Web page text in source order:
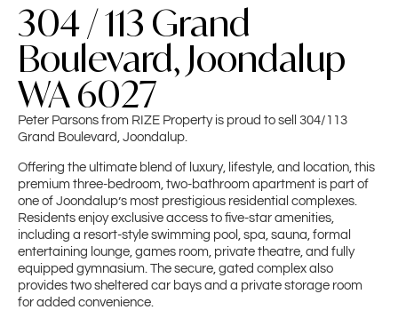
304 / 113 Grand
Boulevard, Joondalup
WA 6027
Peter Parsons from RIZE Property is proud to sell 304/113
Grand Boulevard, Joondalup.
Offering the ultimate blend of luxury, lifestyle, and location, this
premium three-bedroom, two-bathroom apartment is part of
one of Joondalup’s most prestigious residential complexes.
Residents enjoy exclusive access to five-star amenities,
including a resort-style swimming pool, spa, sauna, formal
entertaining lounge, games room, private theatre, and fully
equipped gymnasium. The secure, gated complex also
provides two sheltered car bays and a private storage room
for added convenience.